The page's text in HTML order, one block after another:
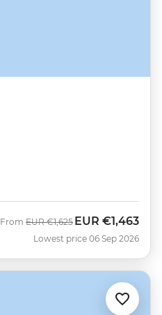
From Was
EUR €1,625 Now
EUR €1,463
Lowest price 06 Sep 2026